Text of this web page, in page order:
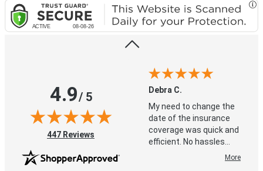
4.9/ 5
(opens in new tab)
447 Reviews
efficient. No hassles
whatsoever. Love that I
didn't need to wait on
More
Debra C.
My need to change the
date of the insurance
coverage was quick and
efficient. No hassles
whatsoever. Love that IMore